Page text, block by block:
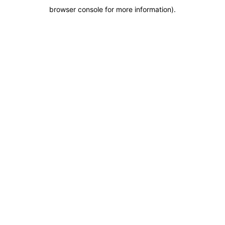
browser console for more information).